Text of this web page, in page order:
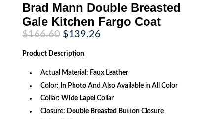
Brad Mann Double Breasted
Gale Kitchen Fargo Coat
$166.60 Original
price
was:
$166.60.
$139.26Current
Product Description
Actual Material: Faux Leather
Color: In PhotoAnd Also Available in All Color
Collar: Wide Lapel Collar
Closure: Double Breasted Button Closure